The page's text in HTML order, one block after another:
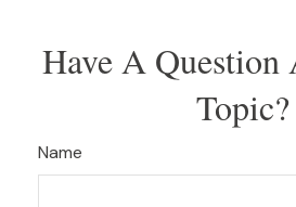
Have A Question
Topic?
Name